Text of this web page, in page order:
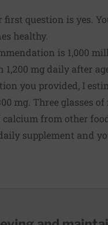
first question is yes.
healthy.
is 1,000
1,200 mg daily after
you provided, I
mg. Three glasses
from other
supplement and